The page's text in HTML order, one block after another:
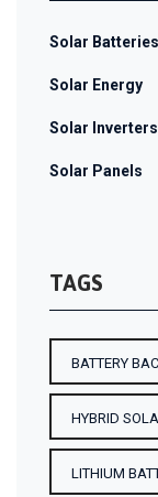
Solar Batteries
Solar Energy
Solar Inverters
Solar Panels
TAGS
BATTERY
HYBRID
LITHIUM